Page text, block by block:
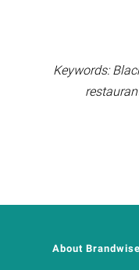
Keywords:
About Brandwise